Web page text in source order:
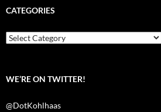
b
o
k
t
e
i
t
CATEGORIES
Categories
WE’RE ON TWITTER!
@DotKohlhaas